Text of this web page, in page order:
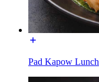
Pad Kapow Lunch